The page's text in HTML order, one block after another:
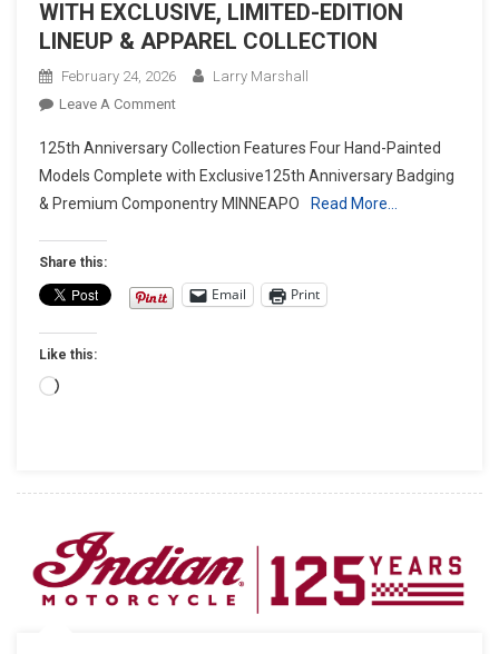
WITH EXCLUSIVE, LIMITED-EDITION
LINEUP & APPAREL COLLECTION
February 24, 2026
Larry Marshall
Leave A CommentOn
MOTORCYCLE
CELEBRATES
125
AMERICAN
CRAFTSMANSHIP
125th Anniversary Collection Features Four Hand-Painted
Models Complete with Exclusive125th Anniversary Badging
& Premium Componentry MINNEAPO
Read More…
Share this:
Email Print
Like this:
Loading…